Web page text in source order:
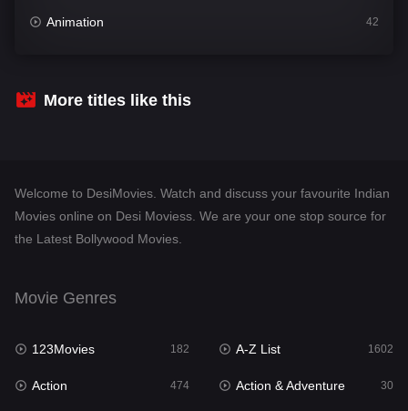
Animation 42
Crime
Dramacool
Fantasy 97
Gujarati
More titles like this
Welcome to DesiMovies. Watch and discuss your favourite Indian
Movies online on Desi Moviess. We are your one stop source for
the Latest Bollywood Movies.
Movie Genres
123Movies 182 A-Z List 1602
Action 474 Action & Adventure 30